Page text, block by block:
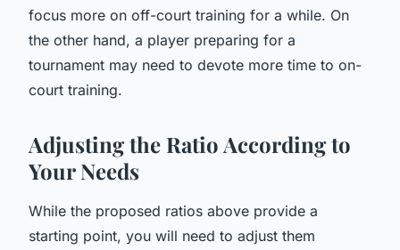
focus more on off-court training for a while. On
the other hand, a player preparing for a
tournament may need to devote more time to on-
court training.
Adjusting the Ratio According to
Your Needs
While the proposed ratios above provide a
starting point, you will need to adjust them